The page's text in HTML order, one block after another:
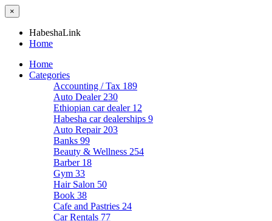
×
HabeshaLink
Home
Home
Categories
Accounting / Tax 189
Auto Dealer 230
Ethiopian car dealer 12
Habesha car dealerships 9
Auto Repair 203
Banks 99
Beauty & Wellness 254
Barber 18
Gym 33
Hair Salon 50
Book 38
Cafe and Pastries 24
Car Rentals 77